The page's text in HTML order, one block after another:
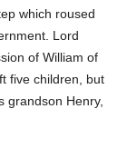
which roused
Lord
of William of
five children, but
grandson Henry,